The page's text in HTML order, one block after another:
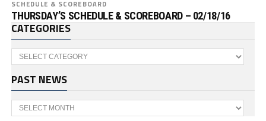
SCHEDULE & SCOREBOARD
THURSDAY’S SCHEDULE & SCOREBOARD – 02/18/16
CATEGORIES
Categories
PAST NEWS
Past
News